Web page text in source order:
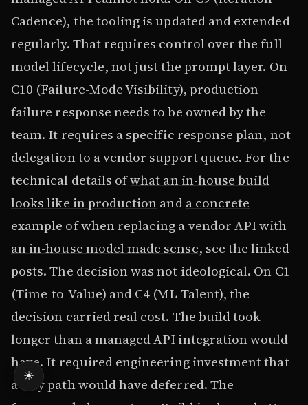
Cadence), the tooling is updated and extended
regularly. That requires control over the full
model lifecycle, not just the prompt layer. On
C10 (Failure-Mode Visibility), production
failure response needs to be owned by the
team. It requires a specific response plan, not
delegation to a vendor support queue. For the
technical details ofwhat an in-house build
looks like in productionanda concrete
example of when replacing a vendor API with
an in-house model made sense, see the linked
posts. The decision was not ideological. On C1
(Time-to-Value) and C4 (ML Talent), the
decision carried real cost. The build took
longer than a managed API integration would
have. It required engineering investment that
a Buy path would have deferred. The
☀